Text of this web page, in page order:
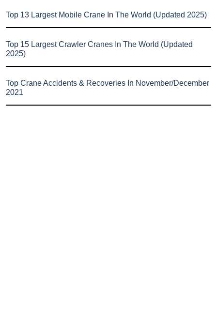
Top 13 Largest Mobile Crane In The World (Updated 2025)
Top 15 Largest Crawler Cranes In The World (Updated
2025)
Top Crane Accidents & Recoveries In November/December
2021